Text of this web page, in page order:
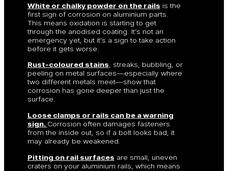
White or chalky powder on the rails is the
first sign of corrosion on aluminium parts.
This means oxidation is starting to get
through the anodised coating. It’s not an
emergency yet, but it’s a sign to take action
before it gets worse.
Rust-coloured stains, streaks, bubbling, or
peeling on metal surfaces—especially where
two different metals meet—show that
corrosion has gone deeper than just the
surface.
Loose clamps or rails can be a warning
sign. Corrosion often damages fasteners
from the inside out, so if a bolt looks bad, it
may already be weakened.
Pitting on rail surfaces are small, uneven
craters on your aluminium rails, which means